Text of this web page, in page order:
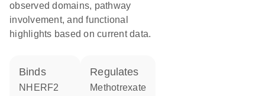
observed domains, pathway
involvement, and functional
highlights based on current data.
binds
NHERF2
regulates
methotrexate